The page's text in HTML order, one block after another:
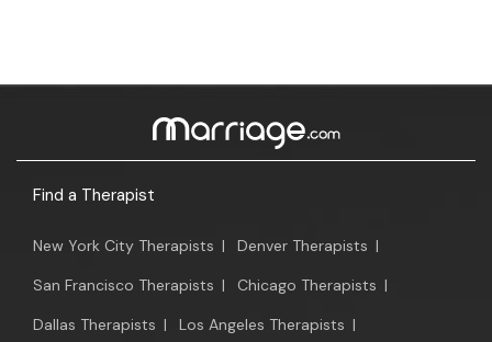
Find a Therapist
New York City Therapists | Denver Therapists |
San Francisco Therapists | Chicago Therapists |
Dallas Therapists | Los Angeles Therapists |